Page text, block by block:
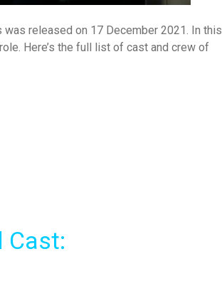
released on 17 December 2021. In this
Here’s the full list of cast and crew of
Cast: